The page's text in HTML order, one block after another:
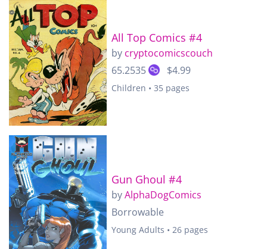
All Top Comics #4
by cryptocomicscouch
65.2535
$4.99
Children • 35 pages
Gun Ghoul #4
byAlphaDogComics
Borrowable
Young Adults • 26 pages